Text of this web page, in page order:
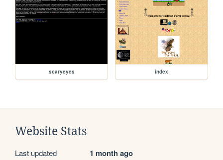
scaryeyes index
Website Stats
Last updated 1 month ago